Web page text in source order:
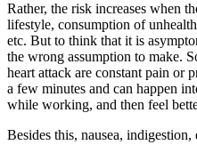
Rather, the risk increases when
lifestyle, consumption of
etc. But to think that it is
the wrong assumption to make.
heart attack are constant pain or
a few minutes and can happen
while working, and then feel
Besides this, nausea,